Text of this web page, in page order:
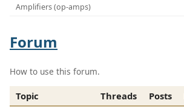
Amplifiers (op-amps)
Forum
How to use this forum.
Topic Threads Posts